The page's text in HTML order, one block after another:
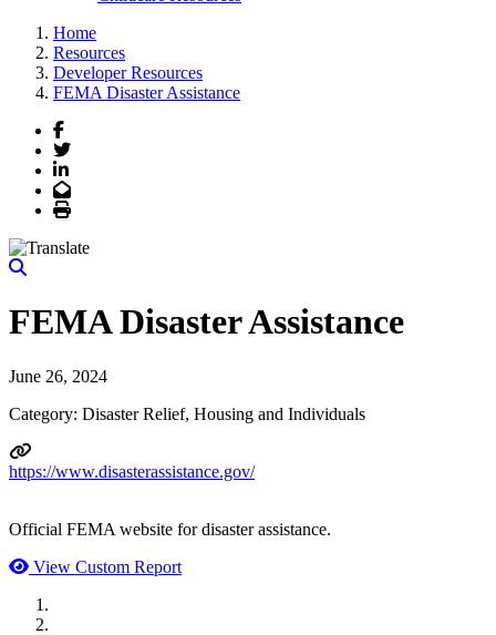
Home
Resources
Developer Resources
FEMA Disaster Assistance
Facebook
Twitter
LinkedIn
Email
Print
FEMA Disaster Assistance
June 26, 2024
Category: Disaster Relief, Housing and Individuals
https://www.disasterassistance.gov/
Official FEMA website for disaster assistance.
View Custom Report